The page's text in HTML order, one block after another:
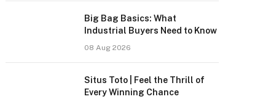
Big Bag Basics: What
Industrial Buyers Need to Know
08 Aug 2026
Situs Toto | Feel the Thrill of
Every Winning Chance